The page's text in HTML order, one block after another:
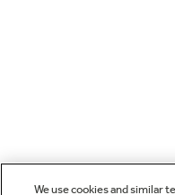
We use cookies and similar